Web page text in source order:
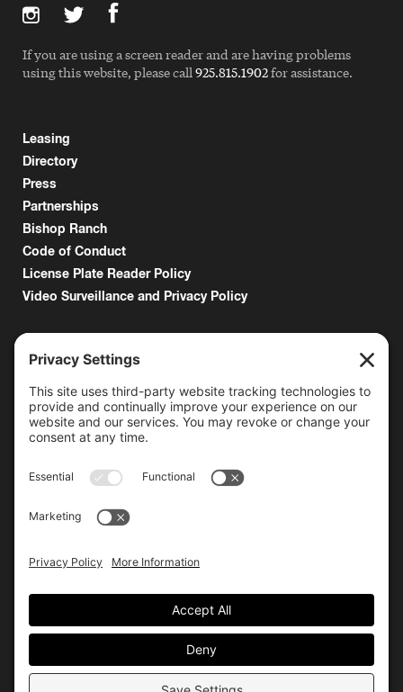
Leasing
Directory
Press
Partnerships
Bishop Ranch
Code of Conduct
License Plate Reader Policy
Video Surveillance and Privacy Policy
6000 Bollinger Canyon Road
San Ramon, CA 94583
Getting Here
925.815.1902
citycenter@bishopranch.com
Sunday 11 am – 6 pm
Hours may vary. Please check with
venues of interest in the
directory
for extended hours.
If you are using a screen reader and are having problems
using this website, please call925.815.1902for assistance.